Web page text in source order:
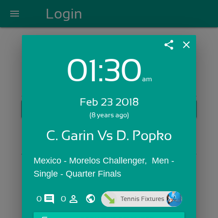
menu Login
Login with Email:
Skip Sign In >>
share close
01:30am
Feb 23 2018
(8 years ago)
C. Garin Vs D. Popko
Mexico - Morelos Challenger,  Men -
Single - Quarter Finals
0 comments
0 person_outline Tennis Fixtures